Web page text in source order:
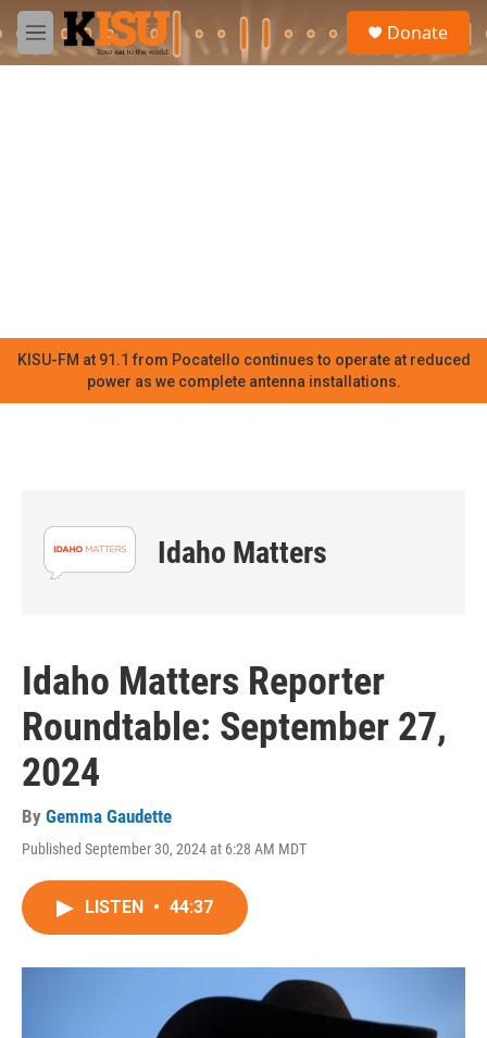
Skip to main content
M
e
Donate
KISU-FM at 91.1 from Pocatello continues to operate at reduced
power as we complete antenna installations.
Idaho Matters
Idaho Matters Reporter
Roundtable: September 27,
2024
By Gemma Gaudette
Published September 30, 2024 at 6:28 AM MDT
LISTEN • 44:37